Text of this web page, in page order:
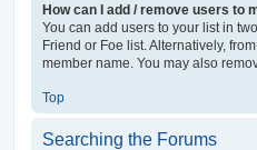
How can I add / remove users to
You can add users to your list in
Friend or Foe list. Alternatively,
member name. You may also
Top
Searching the Forums